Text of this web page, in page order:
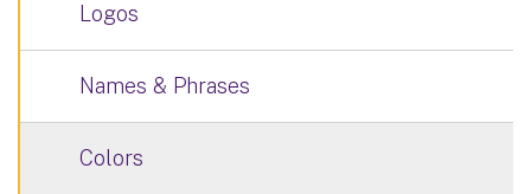
Logos
Names & Phrases
Colors